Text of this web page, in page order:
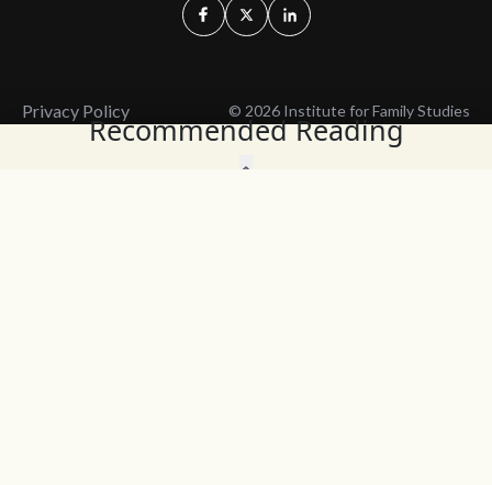
Recommended Reading
Privacy Policy © 2026 Institute for Family Studies